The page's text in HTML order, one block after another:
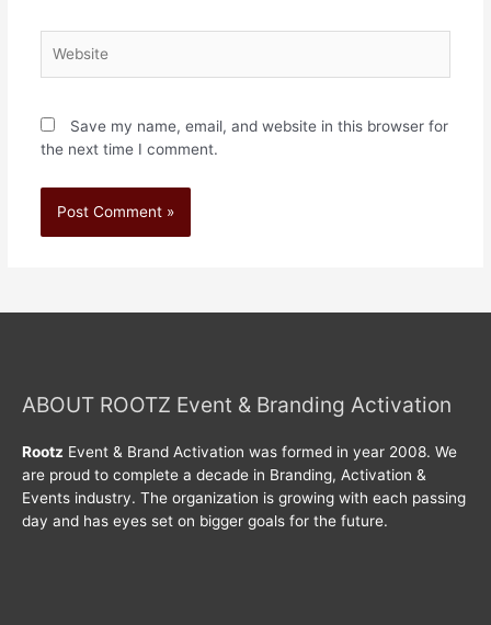
Save my name, email, and website in this browser for
the next time I comment.
ABOUT ROOTZ Event & Branding Activation
Rootz Event & Brand Activation was formed in year 2008. We
are proud to complete a decade in Branding, Activation &
Events industry. The organization is growing with each passing
day and has eyes set on bigger goals for the future.